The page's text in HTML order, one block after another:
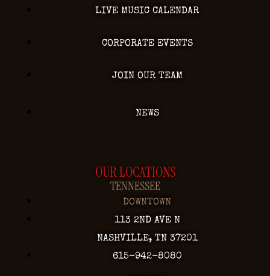
LIVE MUSIC CALENDAR
CORPORATE EVENTS
JOIN OUR TEAM
NEWS
OUR LOCATIONS
TENNESSEE
DOWNTOWN
113 2ND AVE N
NASHVILLE, TN 37201
615-942-8080